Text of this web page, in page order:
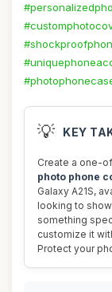
💡 KEY
Create a one-
photo phone
Galaxy A21S,
looking to
something
customize it
Protect your